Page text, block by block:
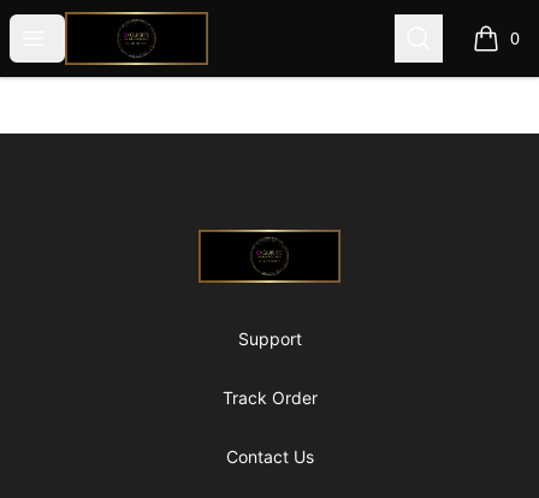
Open menu
@ExquisiteWomanGlobal Search 0
items
@ExquisiteWomanGlobal
Support
Track Order
Contact Us